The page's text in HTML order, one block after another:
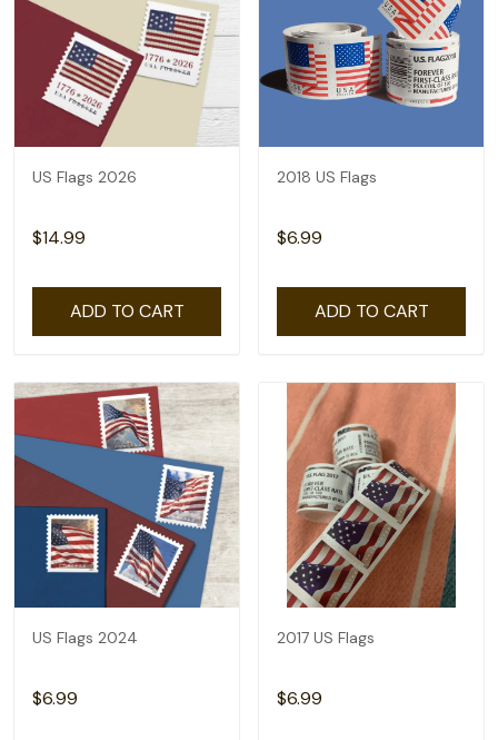
US Flags 2026
$14.99
ADD TO CART
2018 US Flags
$6.99
ADD TO CART
US Flags 2024
$6.99
2017 US Flags
$6.99